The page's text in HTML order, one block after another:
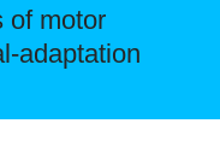
of motor
adaptation